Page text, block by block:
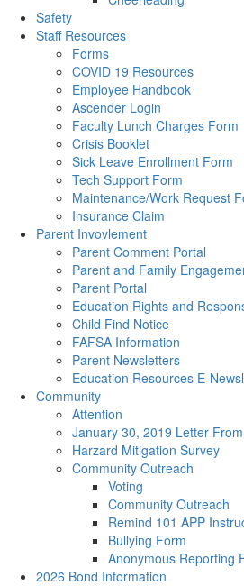
Safety
Staff Resources
Forms
COVID 19 Resources
Employee Handbook
Ascender Login
Faculty Lunch Charges Form
Crisis Booklet
Sick Leave Enrollment Form
Tech Support Form
Maintenance/Work Request
Insurance Claim
Parent Invovlement
Parent Comment Portal
Parent and Family
Parent Portal
Education Rights and
Child Find Notice
FAFSA Information
Parent Newsletters
Education Resources E-
Community
Attention
January 30, 2019 Letter
Harzard Mitigation Survey
Community Outreach
Voting
Community Outreach
Remind 101 APP
Bullying Form
Anonymous Reporting
2026 Bond Information